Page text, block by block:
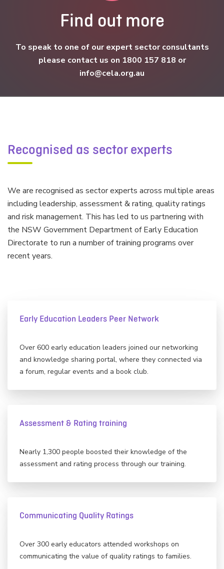
Find out more
To speak to one of our expert sector consultants
please contact us on 1800 157 818 or
info@cela.org.au
Recognised as sector experts
We are recognised as sector experts across multiple areas
including leadership, assessment & rating, quality ratings
and risk management. This has led to us partnering with
the NSW Government Department of Early Education
Directorate to run a number of training programs over
recent years.
Early Education Leaders Peer Network
Over 600 early education leaders joined our networking
and knowledge sharing portal, where they connected via
a forum, regular events and a book club.
Assessment & Rating training
Nearly 1,300 people boosted their knowledge of the
assessment and rating process through our training.
Communicating Quality Ratings
Over 300 early educators attended workshops on
communicating the value of quality ratings to families.